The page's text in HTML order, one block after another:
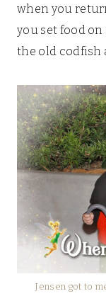
when you
you set food
the old codfish
Jensen got to